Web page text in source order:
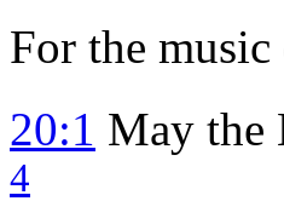
For the
20:1 May the
4